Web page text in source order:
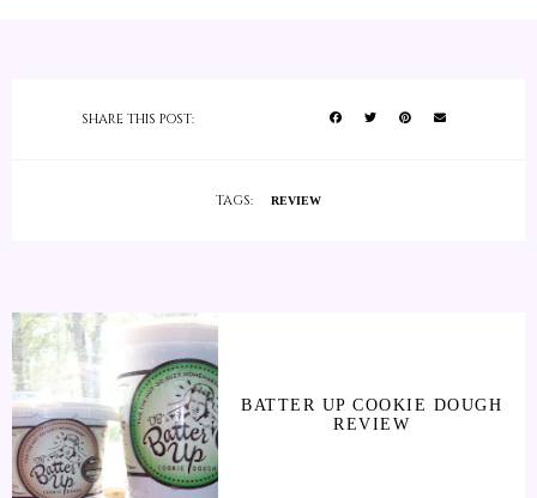
SHARE THIS POST:
TAGS: REVIEW
BATTER UP COOKIE DOUGH
REVIEW